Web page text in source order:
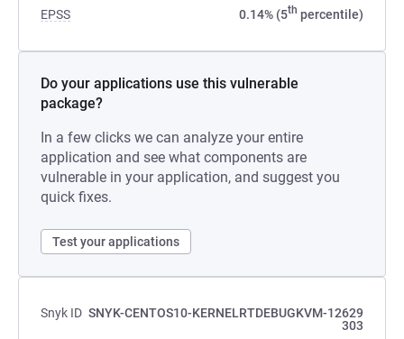
EPSS 0.14% (5th percentile)
Do your applications use this vulnerable
package?
In a few clicks we can analyze your entire
application and see what components are
vulnerable in your application, and suggest you
quick fixes.
Test your applications
Snyk ID SNYK-CENTOS10-KERNELRTDEBUGKVM-12629
303